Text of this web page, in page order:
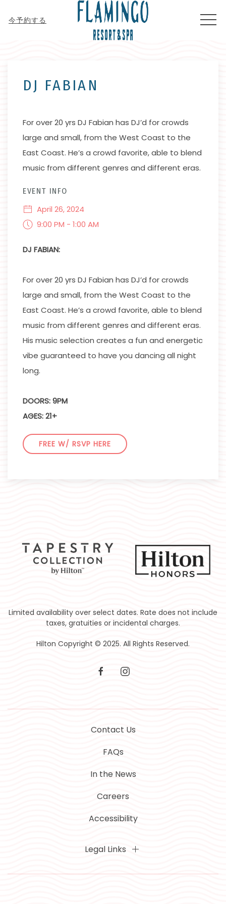
今予約する
DJ FABIAN
For over 20 yrs DJ Fabian has DJ’d for crowds
large and small, from the West Coast to the
East Coast. He’s a crowd favorite, able to blend
music from different genres and different eras.
EVENT INFO
April 26, 2024
9:00 PM - 1:00 AM
DJ FABIAN:
For over 20 yrs DJ Fabian has DJ’d for crowds
large and small, from the West Coast to the
East Coast. He’s a crowd favorite, able to blend
music from different genres and different eras.
His music selection creates a fun and energetic
vibe guaranteed to have you dancing all night
long.
DOORS: 9PM
AGES: 21+
FREE W/ RSVP HERE
Limited availability over select dates. Rate does not include
taxes, gratuities or incidental charges.
Hilton Copyright © 2025. All Rights Reserved.
facebookinstagram
Contact Us
FAQs
In the News
Careers
Accessibility
Legal Links